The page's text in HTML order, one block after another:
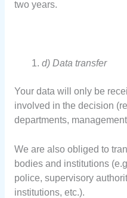
two years.
d) Data transfer
Your data will only be
involved in the decision
departments,
We are also obliged to
bodies and institutions
police, supervisory
institutions, etc.).